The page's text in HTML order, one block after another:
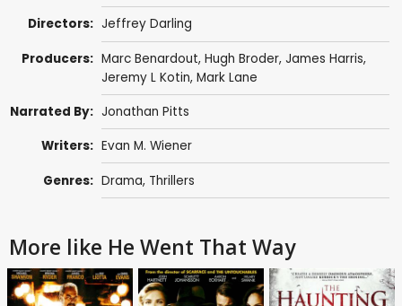
Directors: Jeffrey Darling
Producers: Marc Benardout, Hugh Broder, James Harris,
Jeremy L Kotin, Mark Lane
Narrated By: Jonathan Pitts
Writers: Evan M. Wiener
Genres: Drama, Thrillers
More like He Went That Way